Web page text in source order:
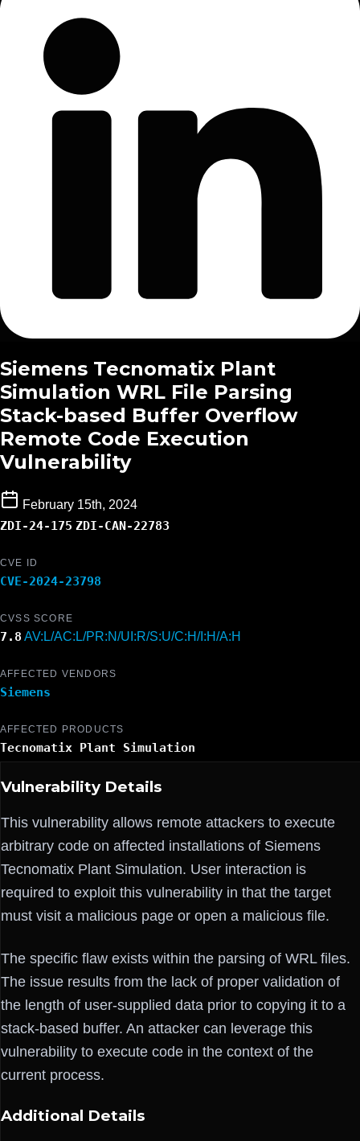
Siemens Tecnomatix Plant
Simulation WRL File Parsing
Stack-based Buffer Overflow
Remote Code Execution
Vulnerability
February 15th, 2024
ZDI-24-175 ZDI-CAN-22783
CVE ID
CVE-2024-23798
CVSS SCORE
7.8 AV:L/AC:L/PR:N/UI:R/S:U/C:H/I:H/A:H
AFFECTED VENDORS
Siemens
AFFECTED PRODUCTS
Tecnomatix Plant Simulation
Vulnerability Details
This vulnerability allows remote attackers to execute
arbitrary code on affected installations of Siemens
Tecnomatix Plant Simulation. User interaction is
required to exploit this vulnerability in that the target
must visit a malicious page or open a malicious file.
The specific flaw exists within the parsing of WRL files.
The issue results from the lack of proper validation of
the length of user-supplied data prior to copying it to a
stack-based buffer. An attacker can leverage this
vulnerability to execute code in the context of the
current process.
Additional Details